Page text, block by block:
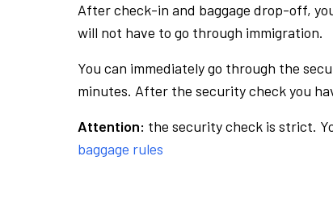
After check-in and baggage drop-off,
will not have to go through immigration.
You can immediately go through the
minutes. After the security check you
Attention: the security check is strict.
baggage rules